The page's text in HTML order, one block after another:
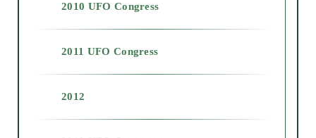
2010 UFO Congress
2011 UFO Congress
2012